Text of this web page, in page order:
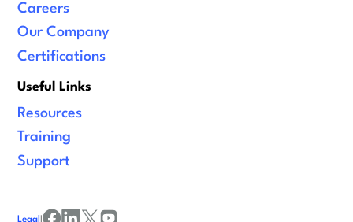
Careers
Our Company
Certifications
Useful Links
Resources
Training
Support
Legal